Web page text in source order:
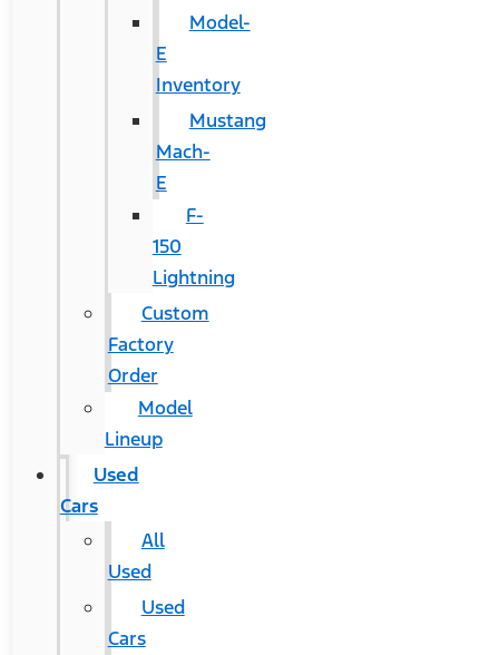
Model-
E
Inventory
Mustang
Mach-
E
F-
150
Lightning
Custom
Factory
Order
Model
Lineup
Used
Cars
All
Used
Used
Cars